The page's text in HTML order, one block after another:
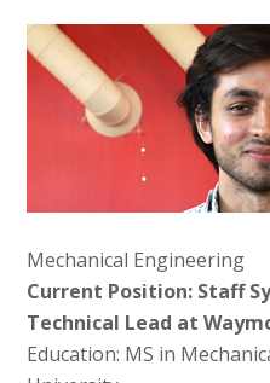
Mechanical Engineering
Current Position: Staff
Technical Lead at
Education: MS in